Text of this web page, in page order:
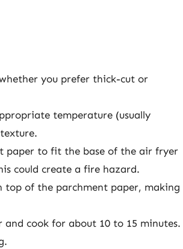
you prefer thick-cut or
temperature (usually
paper to fit the base of the air fryer
could create a fire hazard.
top of the parchment paper, making
cook for about 10 to 15 minutes.